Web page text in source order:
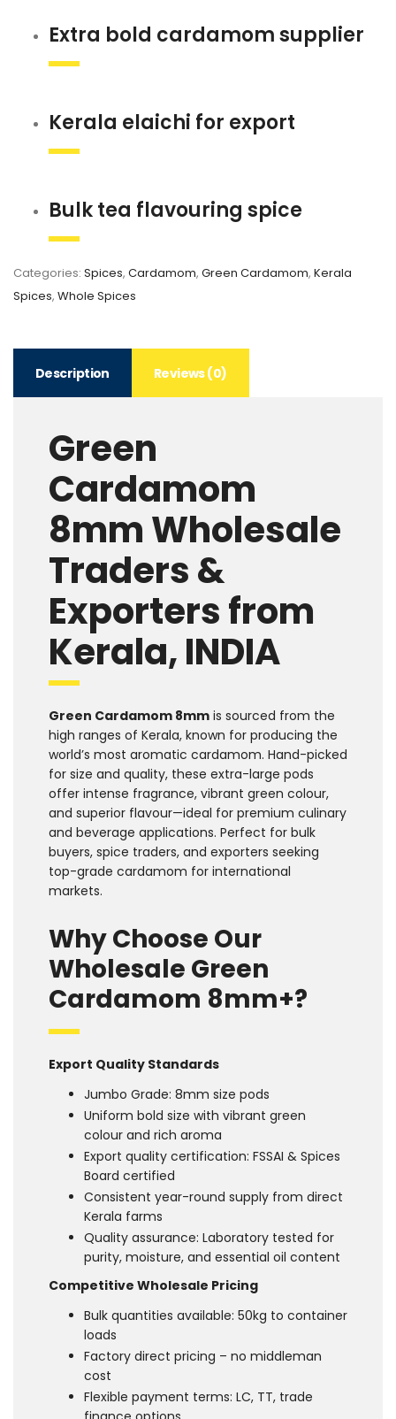
Extra bold cardamom supplier
Kerala elaichi for export
Bulk tea flavouring spice
Categories: Spices, Cardamom, Green Cardamom, Kerala
Spices, Whole Spices
Description Reviews (0)
Green
Cardamom
8mm Wholesale
Traders &
Exporters from
Kerala, INDIA
Green Cardamom 8mm is sourced from the
high ranges of Kerala, known for producing the
world’s most aromatic cardamom. Hand-picked
for size and quality, these extra-large pods
offer intense fragrance, vibrant green colour,
and superior flavour—ideal for premium culinary
and beverage applications. Perfect for bulk
buyers, spice traders, and exporters seeking
top-grade cardamom for international
markets.
Why Choose Our
Wholesale Green
Cardamom 8mm+?
Export Quality Standards
Jumbo Grade: 8mm size pods
Uniform bold size with vibrant green
colour and rich aroma
Export quality certification: FSSAI & Spices
Board certified
Consistent year-round supply from direct
Kerala farms
Quality assurance: Laboratory tested for
purity, moisture, and essential oil content
Competitive Wholesale Pricing
Bulk quantities available: 50kg to container
loads
Factory direct pricing – no middleman
cost
Flexible payment terms: LC, TT, trade